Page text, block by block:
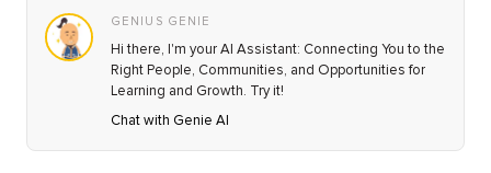
GENIUS GENIE
Hi there, I'm your AI Assistant: Connecting You to the
Right People, Communities, and Opportunities for
Learning and Growth. Try it!
Chat with Genie AI